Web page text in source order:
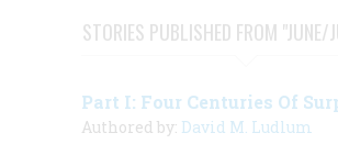
STORIES PUBLISHED FROM
Part I: Four Centuries Of
Authored by: David M. Ludlum